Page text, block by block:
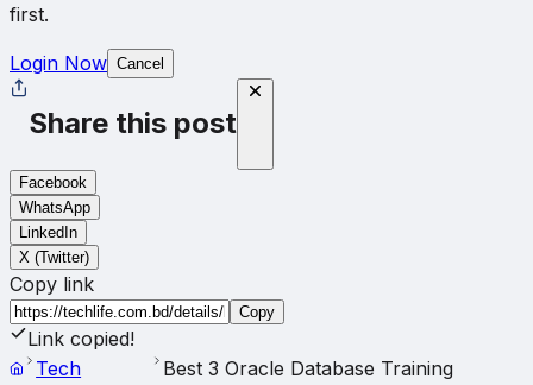
first.
Login Now Cancel
Share this post
Facebook
WhatsApp
LinkedIn
X (Twitter)
Copy link
Copy
Link copied!
Tech
Best 3 Oracle Database Training